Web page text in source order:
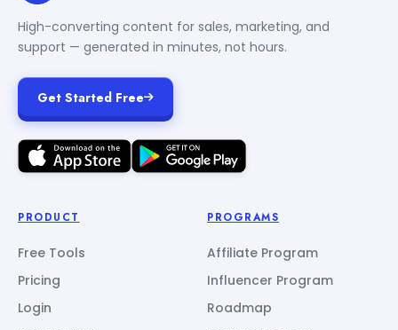
High-converting content for sales, marketing, and
support — generated in minutes, not hours.
Get Started Free
PRODUCT
Free Tools
Pricing
Login
PROGRAMS
Affiliate Program
Influencer Program
Roadmap